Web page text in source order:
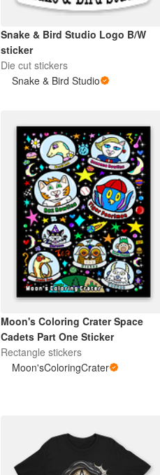
Snake & Bird Studio Logo B/W
sticker
Die cut stickers
Snake & Bird Studio
Moon's Coloring Crater Space
Cadets Part One Sticker
Rectangle stickers
Moon'sColoringCrater